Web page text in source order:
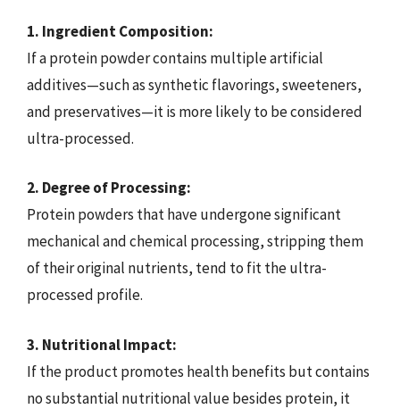
1. Ingredient Composition:
If a protein powder contains multiple artificial
additives—such as synthetic flavorings, sweeteners,
and preservatives—it is more likely to be considered
ultra-processed.
2. Degree of Processing:
Protein powders that have undergone significant
mechanical and chemical processing, stripping them
of their original nutrients, tend to fit the ultra-
processed profile.
3. Nutritional Impact:
If the product promotes health benefits but contains
no substantial nutritional value besides protein, it